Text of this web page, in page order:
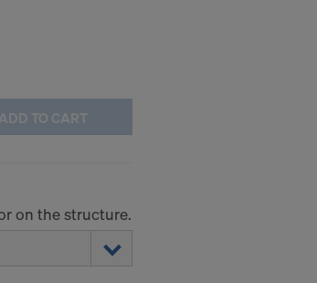
ADD TO CART
on the structure.